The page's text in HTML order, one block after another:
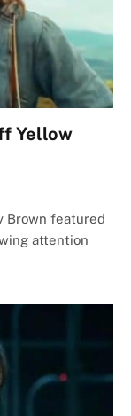
Yellow
Brown featured
attention